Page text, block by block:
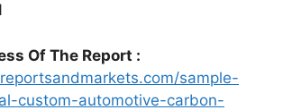
Of The Report :
sample-
custom-automotive-carbon-